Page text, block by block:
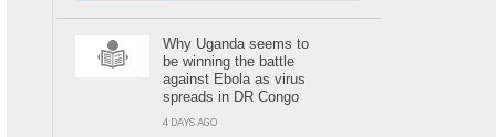
Why Uganda seems to
be winning the battle
against Ebola as virus
spreads in DR Congo
4 DAYS AGO